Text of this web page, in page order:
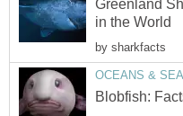
Greenland
in the World
by sharkfacts
OCEANS &
Blobfish: